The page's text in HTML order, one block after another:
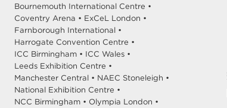
Bournemouth International Centre •
Coventry Arena • ExCeL London •
Farnborough International •
Harrogate Convention Centre •
ICC Birmingham • ICC Wales •
Leeds Exhibition Centre •
Manchester Central • NAEC Stoneleigh •
National Exhibition Centre •
NCC Birmingham • Olympia London •